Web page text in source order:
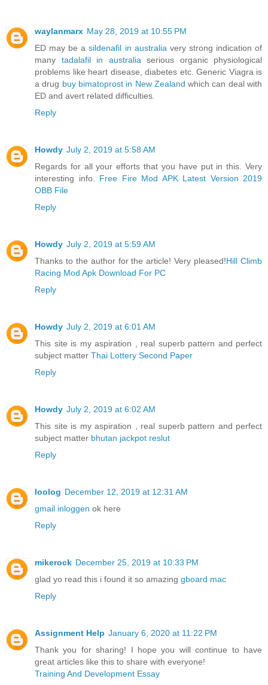
waylanmarx May 28, 2019 at 10:55 PM
ED may be asildenafil in australia very strong indication of
many tadalafil in australia serious organic physiological
problems like heart disease, diabetes etc. Generic Viagra is
a drug buy bimatoprost in New Zealand which can deal with
ED and avert related difficulties.
Reply
Howdy July 2, 2019 at 5:58 AM
Regards for all your efforts that you have put in this. Very
interesting info. Free Fire Mod APK Latest Version 2019
OBB File
Reply
Howdy July 2, 2019 at 5:59 AM
Thanks to the author for the article! Very pleased!Hill Climb
Racing Mod Apk Download For PC
Reply
Howdy July 2, 2019 at 6:01 AM
This site is my aspiration , real superb pattern and perfect
subject matter Thai Lottery Second Paper
Reply
Howdy July 2, 2019 at 6:02 AM
This site is my aspiration , real superb pattern and perfect
subject matter bhutan jackpot reslut
Reply
loolog December 12, 2019 at 12:31 AM
gmail inloggen ok here
Reply
mikerock December 25, 2019 at 10:33 PM
glad yo read this i found it so amazing gboard mac
Reply
Assignment Help January 6, 2020 at 11:22 PM
Thank you for sharing! I hope you will continue to have
great articles like this to share with everyone!
Training And Development Essay